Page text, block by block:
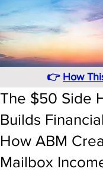
👉 How
The $50 Side
Builds
How ABM
Mailbox